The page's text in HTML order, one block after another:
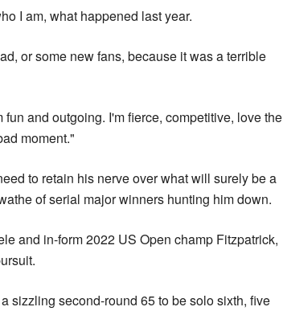
I am, what happened last year.
or some new fans, because it was a terrible
and outgoing. I'm fierce, competitive, love the
moment."
to retain his nerve over what will surely be a
of serial major winners hunting him down.
and in-form 2022 US Open champ Fitzpatrick,
sizzling second-round 65 to be solo sixth, five